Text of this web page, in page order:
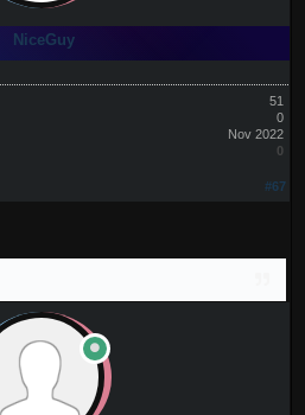
NiceGuy
51
0
Nov 2022
0
#67